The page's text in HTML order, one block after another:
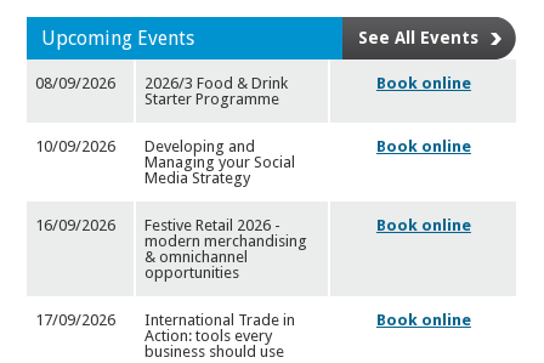
Upcoming Events See All Events
08/09/2026
2026/3 Food & Drink
Starter Programme
Book online
10/09/2026
Developing and
Managing your Social
Media Strategy
Book online
16/09/2026
Festive Retail 2026 -
modern merchandising
& omnichannel
opportunities
Book online
17/09/2026
International Trade in
Action: tools every
business should use
Book online